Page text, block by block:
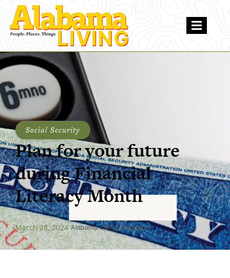
Social Security
Plan for your future
during Financial
Literacy Month
March 28, 2024 Alabama Living Magazine